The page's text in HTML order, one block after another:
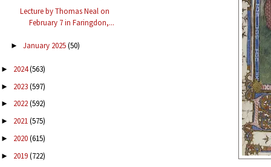
Lecture by Thomas Neal on
February 7 in Faringdon,...
► January 2025(50)
► 2024(563)
► 2023(597)
► 2022(592)
► 2021(575)
► 2020(615)
► 2019(722)